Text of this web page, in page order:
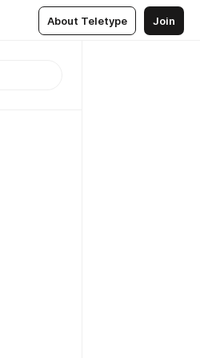
About Teletype Join